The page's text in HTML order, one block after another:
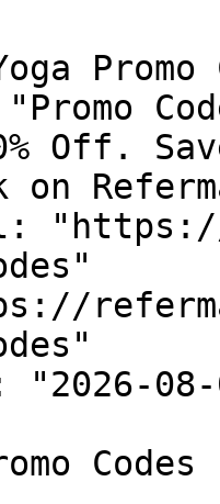
Promo
Off.
on
08-